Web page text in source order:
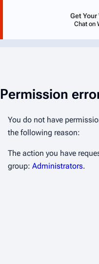
Get
Chat on
Permission
You do not have
the following reason:
The action you have
group: Administrators.